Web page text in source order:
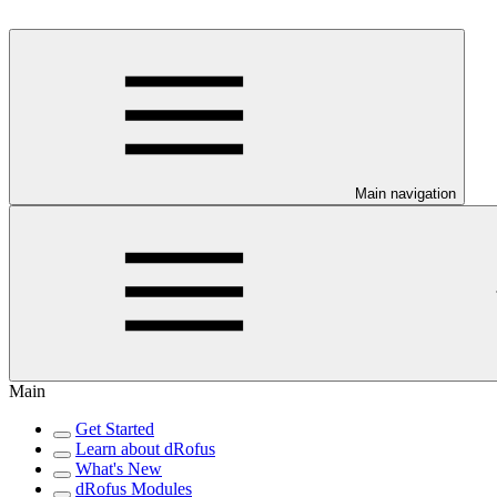
Main navigation
Main
Get Started
Learn about dRofus
What's New
dRofus Modules